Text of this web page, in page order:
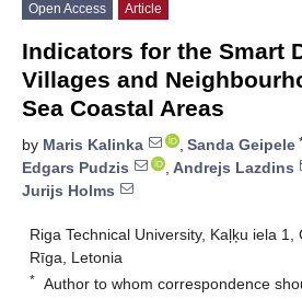
Open Access Article
Indicators for the Smart
Villages and
Sea Coastal Areas
by Maris Kalinka , Sanda Geipele
Edgars Pudzis
, Andrejs Lazdins
Jurijs Holms
Riga Technical University, Kaļķu iela 1,
Rīga, Letonia
* Author to whom correspondence